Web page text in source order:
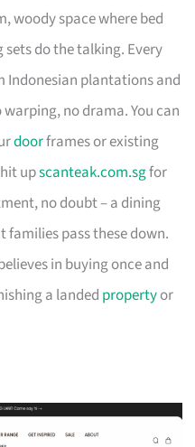
woody space where bed
do the talking. Every
Indonesian plantations and
no drama. You can
doorframes or existing
hit upscanteak.com.sgfor
no doubt – a dining
families pass these down.
in buying once and
a landed propertyor